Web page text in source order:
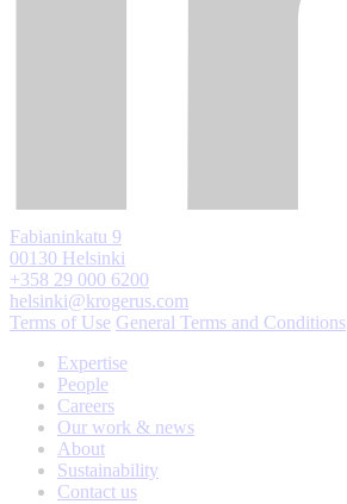
Fabianinkatu 9
00130 Helsinki
+358 29 000 6200
helsinki@krogerus.com
Terms of Use General Terms and Conditions
Expertise
People
Careers
Our work & news
About
Sustainability
Contact us